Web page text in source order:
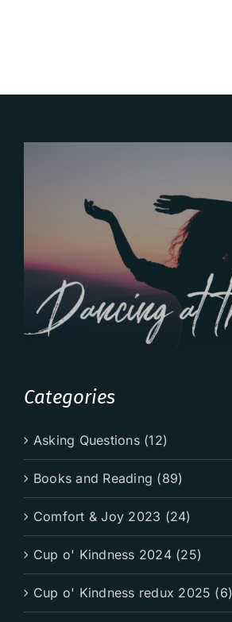
Categories
Asking Questions (12)
Books and Reading (89)
Comfort & Joy 2023 (24)
Cup o' Kindness 2024 (25)
Cup o' Kindness redux 2025 (6)